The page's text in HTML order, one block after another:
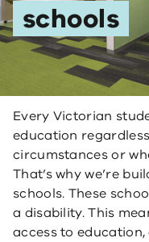
schools
Every Victorian
education
circumstances or
That’s why we’re
schools. These
a disability. This
access to